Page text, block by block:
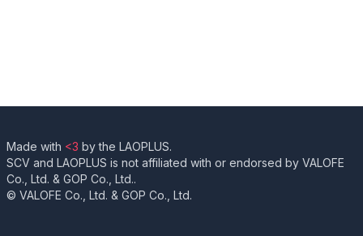
Made with <3 by the LAOPLUS.
SCV and LAOPLUS is not affiliated with or endorsed by VALOFE
Co., Ltd. & GOP Co., Ltd..
© VALOFE Co., Ltd. & GOP Co., Ltd.